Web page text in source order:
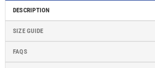
DESCRIPTION
SIZE GUIDE
FAQS